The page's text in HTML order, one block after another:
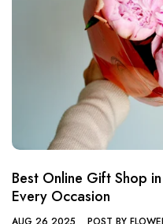
Best Online Gift Shop
Every Occasion